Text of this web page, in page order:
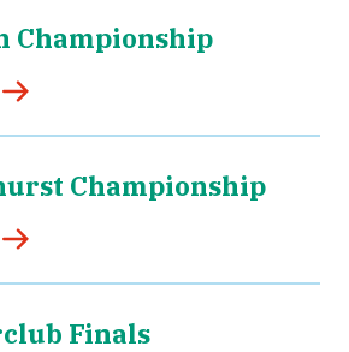
Championship
Championship
Finals